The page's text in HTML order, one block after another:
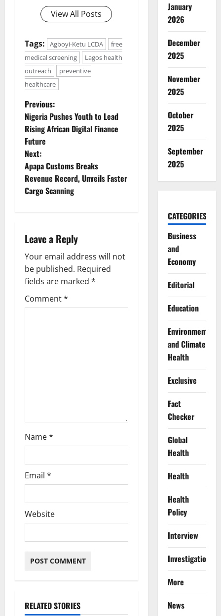
View All Posts
Tags: Agboyi-Ketu LCDA
free
medical screening
Lagos health
outreach
preventive
healthcare
P
o
s
t
n
v
i
g
a
t
Previous:
Nigeria Pushes Youth to Lead
Rising African Digital Finance
Future
Next:
Apapa Customs Breaks
Revenue Record, Unveils Faster
Cargo Scanning
Leave a Reply
Your email address will not
be published. Required
fields are marked *
Comment*
Name*
Email *
Website
RELATED STORIES
January
2026
December
2025
November
2025
October
2025
September
2025
CATEGORIES
Business
and
Economy
Editorial
Education
Environment
and Climate
Health
Exclusive
Fact
Checker
Global
Health
Health
Health
Policy
Interview
Investigations
More
News